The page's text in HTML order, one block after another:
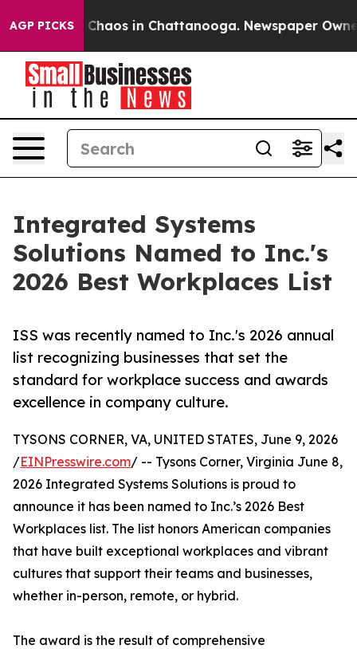
AGP PICKS
Collapse Chaos in Chattanooga. Newspaper
Integrated Systems
Solutions Named to Inc.'s
2026 Best Workplaces List
ISS was recently named to Inc.'s 2026 annual
list recognizing businesses that set the
standard for workplace success and awards
excellence in company culture.
TYSONS CORNER, VA, UNITED STATES, June 9, 2026
/EINPresswire.com/ -- Tysons Corner, Virginia June 8,
2026 Integrated Systems Solutions is proud to
announce it has been named to Inc.’s 2026 Best
Workplaces list. The list honors American companies
that have built exceptional workplaces and vibrant
cultures that support their teams and businesses,
whether in-person, remote, or hybrid.
The award is the result of comprehensive